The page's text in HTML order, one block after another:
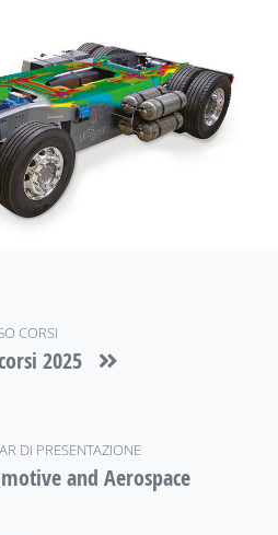
CORSI
2025
DI PRESENTAZIONE
and Aerospace